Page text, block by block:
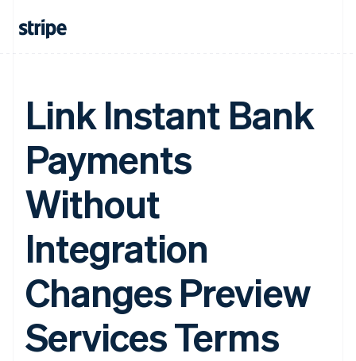
Link Instant Bank
Payments
Without
Integration
Changes Preview
Services Terms